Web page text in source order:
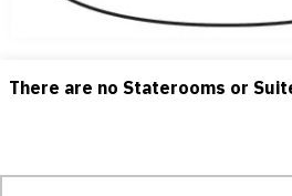
There are no Staterooms or